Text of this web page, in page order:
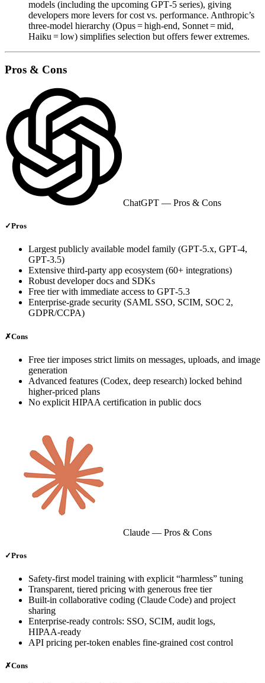
models (including the upcoming GPT‑5 series), giving
developers more levers for cost vs. performance. Anthropic’s
three‑model hierarchy (Opus = high‑end, Sonnet = mid,
Haiku = low) simplifies selection but offers fewer extremes.
Pros & Cons
ChatGPT — Pros & Cons
✓Pros
Largest publicly available model family (GPT‑5.x, GPT‑4,
GPT‑3.5)
Extensive third‑party app ecosystem (60+ integrations)
Robust developer docs and SDKs
Free tier with immediate access to GPT‑5.3
Enterprise‑grade security (SAML SSO, SCIM, SOC 2,
GDPR/CCPA)
✗Cons
Free tier imposes strict limits on messages, uploads, and image
generation
Advanced features (Codex, deep research) locked behind
higher‑priced plans
No explicit HIPAA certification in public docs
Claude — Pros & Cons
✓Pros
Safety‑first model training with explicit “harmless” tuning
Transparent, tiered pricing with generous free tier
Built‑in collaborative coding (Claude Code) and project
sharing
Enterprise‑ready controls: SSO, SCIM, audit logs,
HIPAA‑ready
API pricing per‑token enables fine‑grained cost control
✗Cons